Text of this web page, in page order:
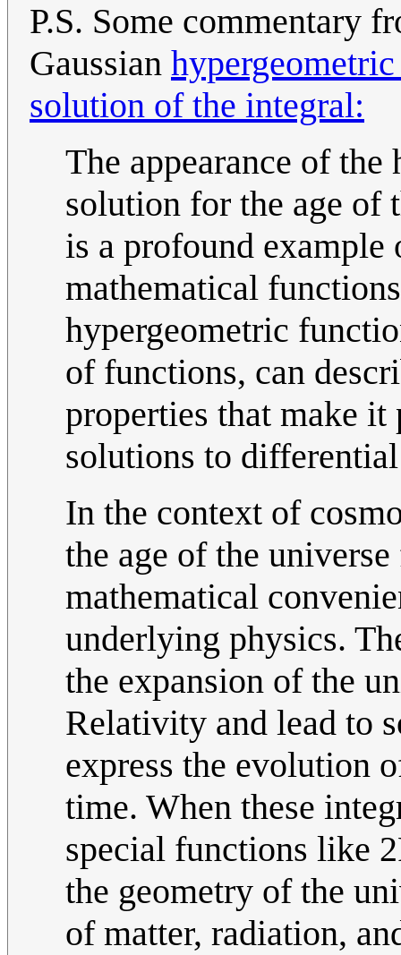
P.S. Some commentary
Gaussian
solution of the integral:
The appearance of
solution for the age of
is a profound example
mathematical
hypergeometric
of functions, can
properties that make
solutions to
In the context of
the age of the
mathematical
underlying physics.
the expansion of the
Relativity and lead to
express the evolution
time. When these
special functions like
the geometry of the
of matter, radiation,